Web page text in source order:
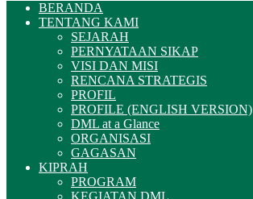
BERANDA
TENTANG KAMI
SEJARAH
PERNYATAAN SIKAP
VISI DAN MISI
RENCANA STRATEGIS
PROFIL
PROFILE (ENGLISH VERSION)
DML at a Glance
ORGANISASI
GAGASAN
KIPRAH
PROGRAM
KEGIATAN DML